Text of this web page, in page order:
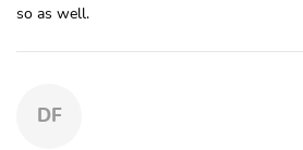
so as well.
DF